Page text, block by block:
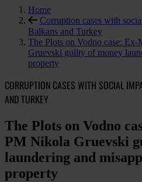
Home
Corruption cases with
Balkans and Turkey
The Plots on Vodno case:
Gruevski guilty of money
property
CORRUPTION CASES WITH SOCIAL
AND TURKEY
The Plots on Vodno
PM Nikola Gruevski
laundering and
property